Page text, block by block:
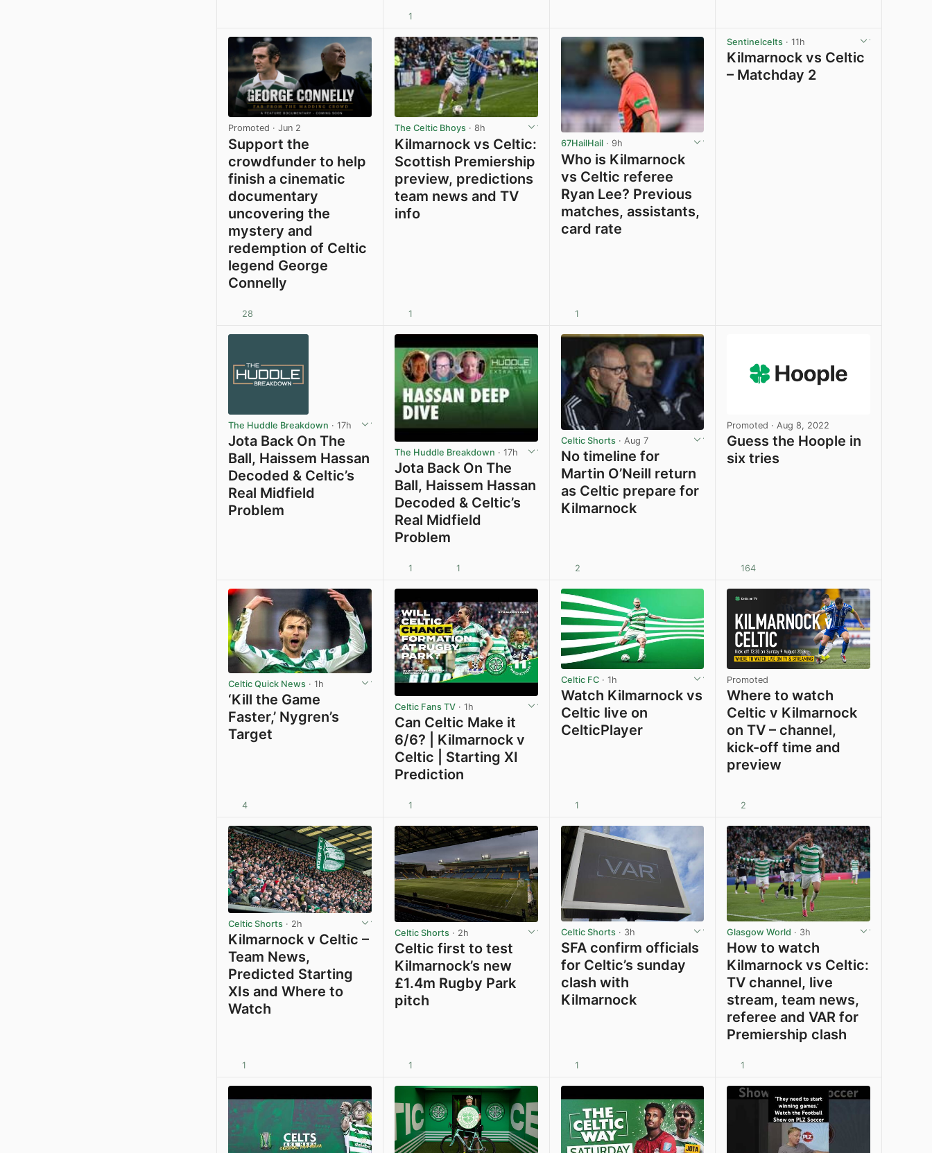
1
Promoted · Jun 2
Support the
crowdfunder to help
finish a cinematic
documentary
uncovering the
mystery and
redemption of Celtic
legend George
Connelly
28 View post in new tab
The Celtic Bhoys· 8h
Kilmarnock vs Celtic:
Scottish Premiership
preview, predictions
team news and TV
info
1 View post in new tab
67HailHail· 9h
Who is Kilmarnock
vs Celtic referee
Ryan Lee? Previous
matches, assistants,
card rate
1
Sentinelcelts · 11h
Kilmarnock vs Celtic
– Matchday 2
The Huddle Breakdown · 17h
Jota Back On The
Ball, Haissem Hassan
Decoded & Celtic’s
Real Midfield
Problem
The Huddle Breakdown · 17h
Jota Back On The
Ball, Haissem Hassan
Decoded & Celtic’s
Real Midfield
Problem
1 1 View post in new tab
Celtic Shorts· Aug 7
No timeline for
Martin O’Neill return
as Celtic prepare for
Kilmarnock
2 View post in new tab
Promoted · Aug 8, 2022
Guess the Hoople in
six tries
164
Celtic Quick News · 1h
‘Kill the Game
Faster,’ Nygren’s
Target
4 View post in new tab
Celtic Fans TV· 1h
Can Celtic Make it
6/6? | Kilmarnock v
Celtic | Starting XI
Prediction
1 View post in new tab
Celtic FC· 1h
Watch Kilmarnock vs
Celtic live on
CelticPlayer
1 View post in new tab
Promoted
Where to watch
Celtic v Kilmarnock
on TV – channel,
kick-off time and
preview
2
Celtic Shorts · 2h
Kilmarnock v Celtic –
Team News,
Predicted Starting
XIs and Where to
Watch
1 View post in new tab
Celtic Shorts· 2h
Celtic first to test
Kilmarnock’s new
£1.4m Rugby Park
pitch
1 View post in new tab
Celtic Shorts· 3h
SFA confirm officials
for Celtic’s sunday
clash with
Kilmarnock
1 View post in new tab
Glasgow World · 3h
How to watch
Kilmarnock vs Celtic:
TV channel, live
stream, team news,
referee and VAR for
Premiership clash
1